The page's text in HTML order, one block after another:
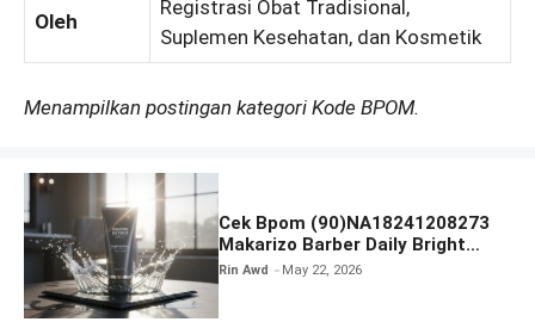
Oleh
Registrasi Obat Tradisional,
Suplemen Kesehatan, dan Kosmetik
Menampilkan postingan kategori Kode BPOM.
Cek Bpom (90)NA18241208273
Makarizo Barber Daily Bright
Radiance Face Wash
Rin Awd May 22, 2026